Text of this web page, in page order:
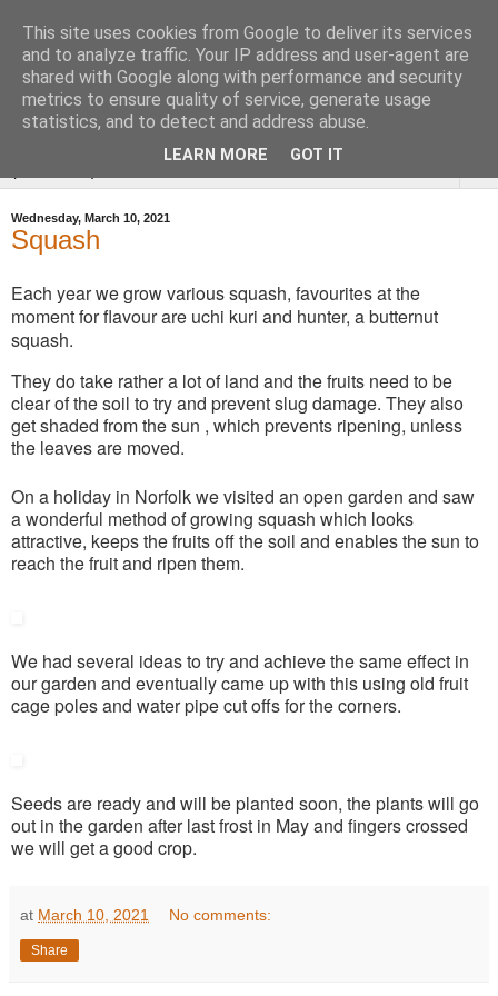
Tysoe Walled Kitchen
Garden
Wednesday, March 10, 2021
Squash
Each year we grow various squash, favourites at the
moment for flavour are uchi kuri and hunter, a butternut
squash.
They do take rather a lot of land and the fruits need to be
clear of the soil to try and prevent slug damage. They also
get shaded from the sun , which prevents ripening, unless
the leaves are moved.
On a holiday in Norfolk we visited an open garden and saw
a wonderful method of growing squash which looks
attractive, keeps the fruits off the soil and enables the sun to
reach the fruit and ripen them.
We had several ideas to try and achieve the same effect in
our garden and eventually came up with this using old fruit
cage poles and water pipe cut offs for the corners.
Seeds are ready and will be planted soon, the plants will go
out in the garden after last frost in May and fingers crossed
we will get a good crop.
at March 10, 2021 No comments:
Share
This site uses cookies from Google to deliver its services
and to analyze traffic. Your IP address and user-agent are
shared with Google along with performance and security
metrics to ensure quality of service, generate usage
statistics, and to detect and address abuse.
LEARN MORE GOT IT